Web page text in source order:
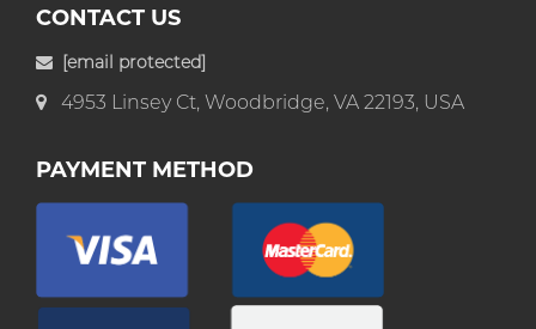
CONTACT US
[email protected]
4953 Linsey Ct, Woodbridge, VA 22193, USA
PAYMENT METHOD